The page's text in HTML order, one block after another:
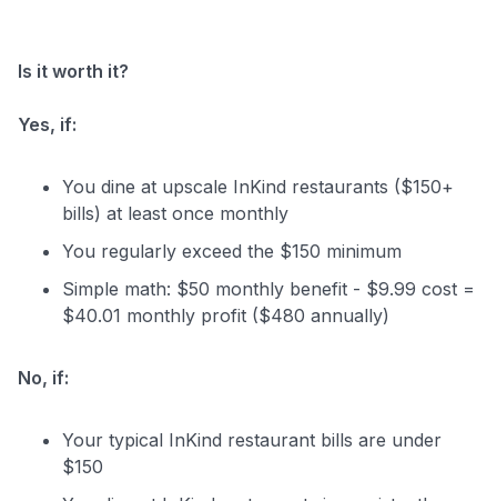
Is it worth it?
Yes, if:
You dine at upscale InKind restaurants ($150+
bills) at least once monthly
You regularly exceed the $150 minimum
Simple math: $50 monthly benefit - $9.99 cost =
$40.01 monthly profit ($480 annually)
No, if:
Your typical InKind restaurant bills are under
$150